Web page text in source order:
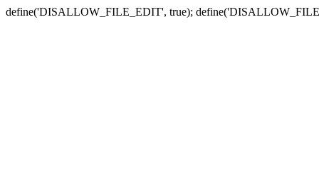
define('DISALLOW_FILE_EDIT', true);